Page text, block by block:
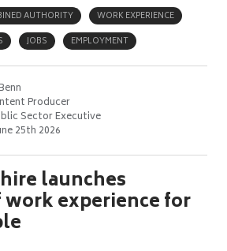
AUTHORITY
WORK EXPERIENCE
JOBS EMPLOYMENT
Producer
Sector Executive
25th 2026
launches
work experience for